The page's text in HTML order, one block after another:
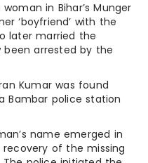
in Bihar’s Munger
‘boyfriend’ with the
later married the
been arrested by the
Kumar was found
Bambar police station
name emerged in
of the missing